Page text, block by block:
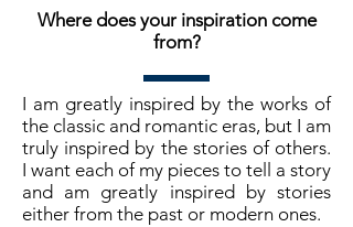
Where does your inspiration come
from?
I am greatly inspired by the works of
the classic and romantic eras, but I am
truly inspired by the stories of others.
I want each of my pieces to tell a story
and am greatly inspired by stories
either from the past or modern ones.